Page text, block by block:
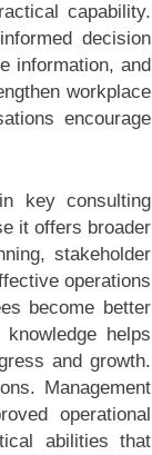
capability.
decision
information, and
workplace
encourage
key consulting
it offers broader
stakeholder
operations
become better
helps
and growth.
Management
operational
abilities that